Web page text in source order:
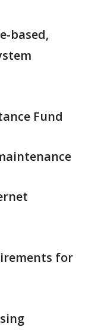
based,
Fund
for